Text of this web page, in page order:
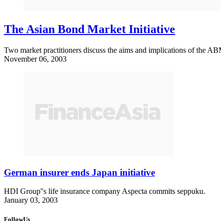
The Asian Bond Market Initiative
Two market practitioners discuss the aims and implications of the
November 06, 2003
German insurer ends Japan initiative
HDI Group''s life insurance company Aspecta commits seppuku.
January 03, 2003
FollowUs